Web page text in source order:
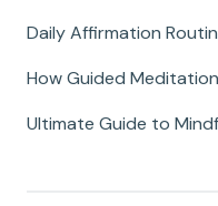
Daily Affirmation
Ultimate Guide to